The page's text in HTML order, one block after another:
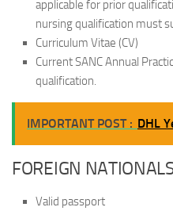
applicable for prior
nursing qualification must
Curriculum Vitae (CV)
Current SANC Annual
qualification.
IMPORTANT POST : DHL
FOREIGN
Valid passport